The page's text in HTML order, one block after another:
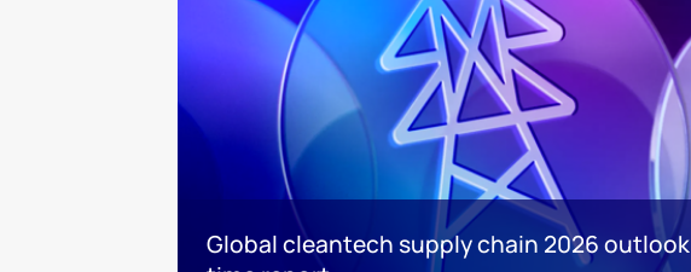
Global cleantech supply chain 2026